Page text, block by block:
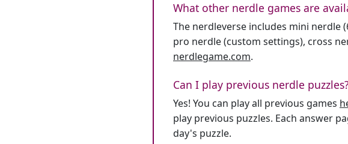
What other nerdle games are
The nerdleverse includes mini nerdle
pro nerdle (custom settings), cross
nerdlegame.com.
Can I play previous nerdle
Yes! You can play all previous games
play previous puzzles. Each answer
day's puzzle.